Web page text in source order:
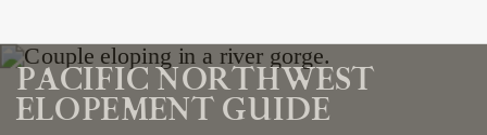
PACIFIC NORTHWEST
ELOPEMENT GUIDE